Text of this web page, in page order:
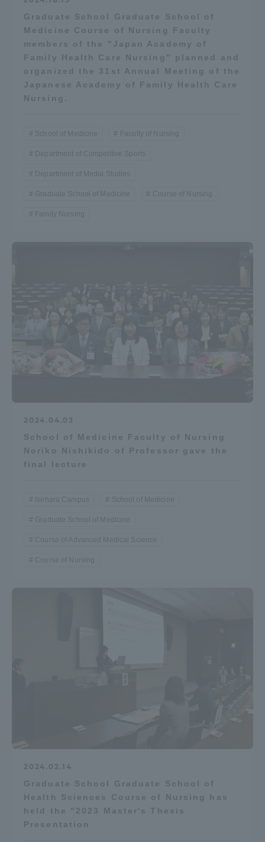
Graduate School Graduate School of
Medicine Course of Nursing Faculty
members of the "Japan Academy of
Family Health Care Nursing" planned and
organized the 31st Annual Meeting of the
Japanese Academy of Family Health Care
Nursing.
School of Medicine Faculty of Nursing
Department of Competitive Sports
Department of Media Studies
Graduate School of Medicine Course of Nursing
Family Nursing
2024.04.03
School of Medicine Faculty of Nursing
Noriko Nishikido of Professor gave the
final lecture
Isehara Campus School of Medicine
Graduate School of Medicine
Course of Advanced Medical Science
Course of Nursing
2024.02.14
Graduate School Graduate School of
Health Sciences Course of Nursing has
held the "2023 Master's Thesis
Presentation